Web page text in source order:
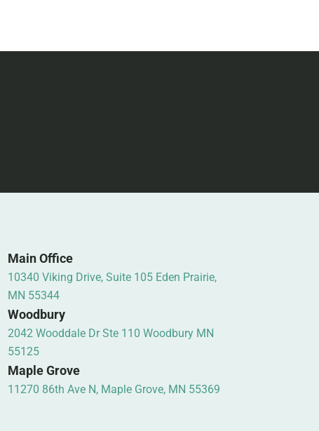
Main Office
10340 Viking Drive, Suite 105 Eden Prairie,
MN 55344
Woodbury
2042 Wooddale Dr Ste 110 Woodbury MN
55125
Maple Grove
11270 86th Ave N, Maple Grove, MN 55369